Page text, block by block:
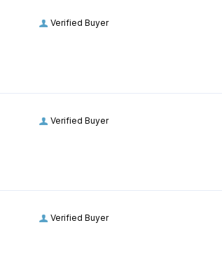
Verified Buyer
Verified Buyer
Verified Buyer